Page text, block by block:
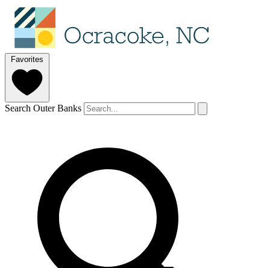
Favorites
Search Outer Banks